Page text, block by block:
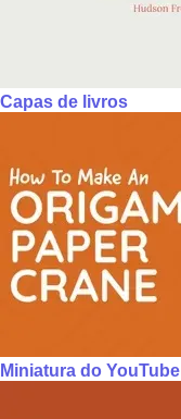
Capas de livros
Miniatura do YouTube